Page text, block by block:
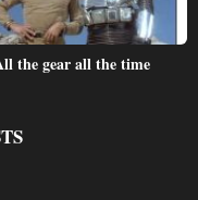
the gear all the time